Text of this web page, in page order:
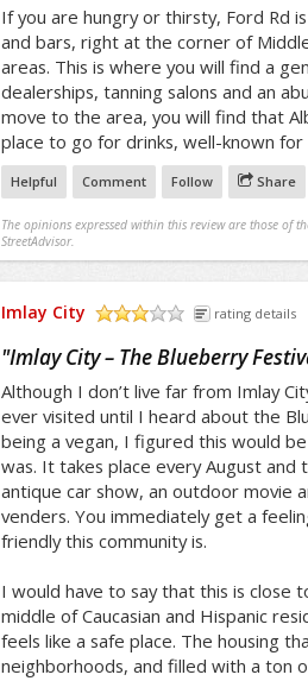
If you are hungry or thirsty, Ford Rd
and bars, right at the corner of
areas. This is where you will find a
dealerships, tanning salons and an
move to the area, you will find that
place to go for drinks, well-known
Helpful Comment Follow Share
The opinions expressed within this review are those of
StreetAdvisor.
Imlay City rating details
"Imlay City – The Blueberry
Although I don’t live far from Imlay
ever visited until I heard about the
being a vegan, I figured this would
was. It takes place every August and
antique car show, an outdoor movie
venders. You immediately get a
friendly this community is.
I would have to say that this is close
middle of Caucasian and Hispanic
feels like a safe place. The housing
neighborhoods, and filled with a ton